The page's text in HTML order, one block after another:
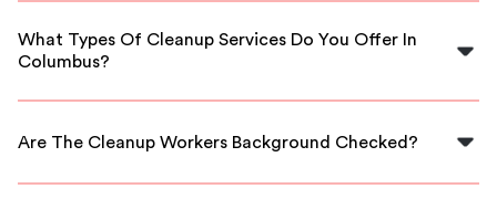
professionals available for immediate service.
What Types Of Cleanup Services Do You Offer In
Columbus?
We offer a wide range of cleanup services including
specialized cleanup assistance tailored to your needs.
Are The Cleanup Workers Background Checked?
Yes, all cleanup workers available through FlexCrew are